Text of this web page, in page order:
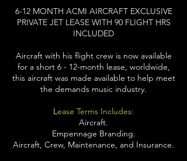
6-12 MONTH ACMI AIRCRAFT EXCLUSIVE
PRIVATE JET LEASE WITH 90 FLIGHT HRS
INCLUDED
Aircraft with his flight crew is now available
for a short 6 - 12-month lease, worldwide,
this aircraft was made available to help meet
the demands music industry.
Lease Terms Includes:
Aircraft.
Empennage Branding.
Aircraft, Crew, Maintenance, and Insurance.